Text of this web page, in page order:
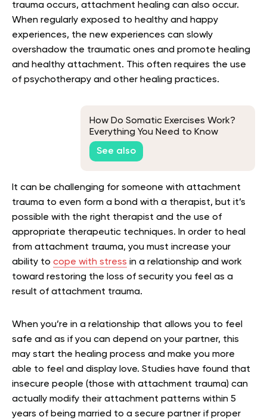
trauma occurs, attachment healing can also occur.
When regularly exposed to healthy and happy
experiences, the new experiences can slowly
overshadow the traumatic ones and promote healing
and healthy attachment. This often requires the use
of psychotherapy and other healing practices.
How Do Somatic Exercises Work?
Everything You Need to Know
See also
It can be challenging for someone with attachment
trauma to even form a bond with a therapist, but it’s
possible with the right therapist and the use of
appropriate therapeutic techniques. In order to heal
from attachment trauma, you must increase your
ability to cope with stress in a relationship and work
toward restoring the loss of security you feel as a
result of attachment trauma.
When you’re in a relationship that allows you to feel
safe and as if you can depend on your partner, this
may start the healing process and make you more
able to feel and display love. Studies have found that
insecure people (those with attachment trauma) can
actually modify their attachment patterns within 5
years of being married to a secure partner if proper